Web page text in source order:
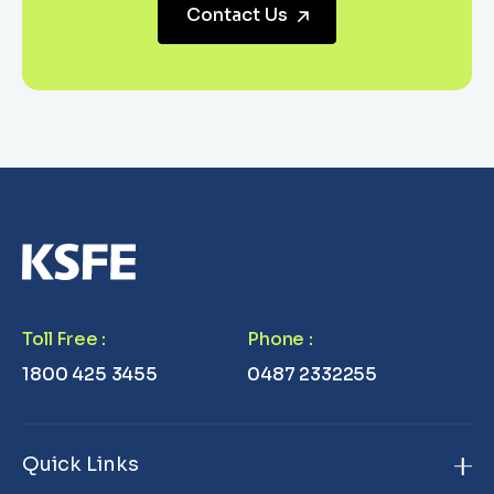
Contact Us
Toll Free :
1800 425 3455
Phone :
0487 2332255
Quick Links